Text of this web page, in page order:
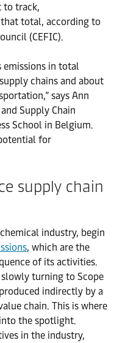
to track,
total, according to
(CEFIC).
emissions in total
chains and about
says Ann
Supply Chain
School in Belgium.
for
supply chain
industry, begin
, which are the
of its activities.
turning to Scope
indirectly by a
chain. This is where
the spotlight.
in the industry,